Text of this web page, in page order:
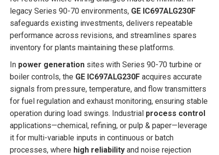
legacy Series 90-70 environments, GE IC697ALG230F
safeguards existing investments, delivers repeatable
performance across revisions, and streamlines spares
inventory for plants maintaining these platforms.
In power generation sites with Series 90-70 turbine or
boiler controls, the GE IC697ALG230F acquires accurate
signals from pressure, temperature, and flow transmitters
for fuel regulation and exhaust monitoring, ensuring stable
operation during load swings. Industrial process control
applications—chemical, refining, or pulp & paper—leverage
it for multi-variable inputs in continuous or batch
processes, where high reliability and noise rejection